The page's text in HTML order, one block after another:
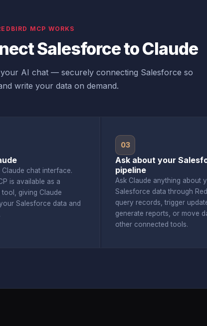
MCP WORKS
Salesforce to Claude
AI chat — securely connecting Salesforce so
write your data on demand.
chat interface.
is available as a
giving Claude
Salesforce data and
03
Ask about your
pipeline
Ask Claude anything about
Salesforce data through
query records, trigger
generate reports, or move
other connected tools.